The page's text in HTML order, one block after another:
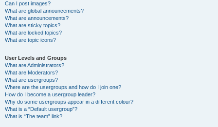
Can I post images?
What are global announcements?
What are announcements?
What are sticky topics?
What are locked topics?
What are topic icons?
User Levels and Groups
What are Administrators?
What are Moderators?
What are usergroups?
Where are the usergroups and how do I join one?
How do I become a usergroup leader?
Why do some usergroups appear in a different colour?
What is a “Default usergroup”?
What is “The team” link?